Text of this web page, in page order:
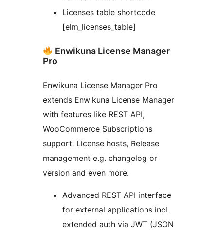
Licenses table shortcode
[elm_licenses_table]
Enwikuna License Manager
Pro
Enwikuna License Manager Pro
extends Enwikuna License Manager
with features like REST API,
WooCommerce Subscriptions
support, License hosts, Release
management e.g. changelog or
version and even more.
Advanced REST API interface
for external applications incl.
extended auth via JWT (JSON